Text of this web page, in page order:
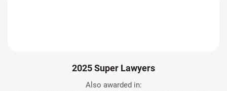
2025 Super Lawyers
Also awarded in: